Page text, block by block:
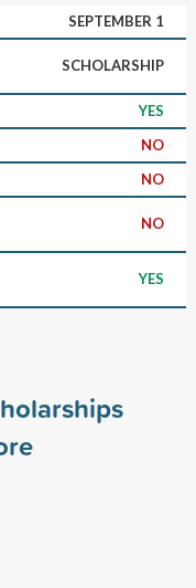
SEPTEMBER 1
SCHOLARSHIP
YES
NO
NO
NO
YES